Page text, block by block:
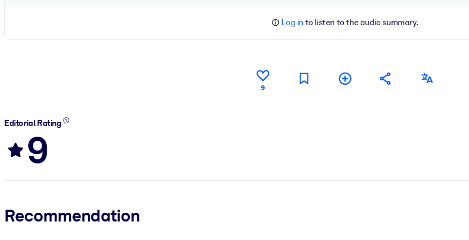
Log in to listen to the audio summary.
9
Editorial Rating
9
Recommendation